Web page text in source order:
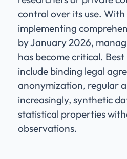
control over its use.
implementing
by January 2026,
has become critical.
include binding legal
anonymization, regular
increasingly, synthetic
statistical properties
observations.